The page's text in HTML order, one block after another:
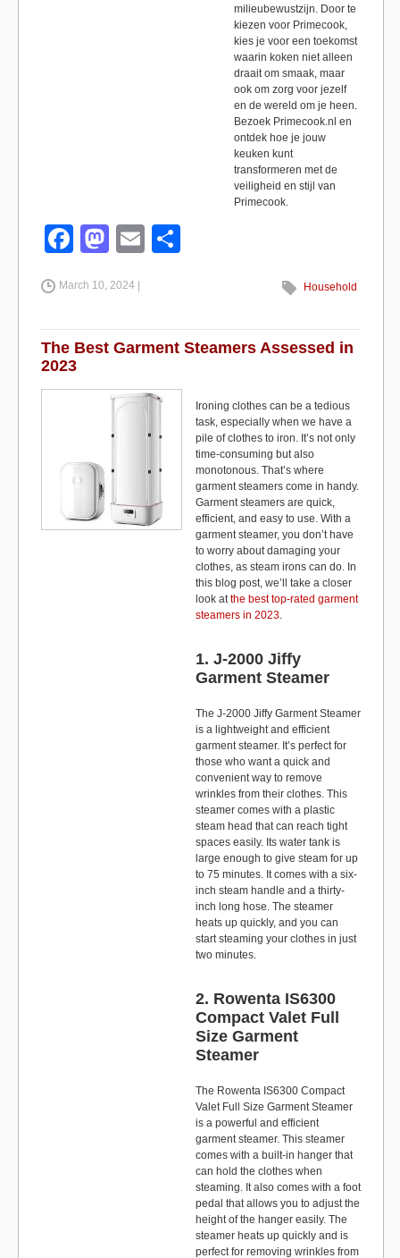
milieubewustzijn. Door te
kiezen voor Primecook,
kies je voor een toekomst
waarin koken niet alleen
draait om smaak, maar
ook om zorg voor jezelf
en de wereld om je heen.
Bezoek Primecook.nl en
ontdek hoe je jouw
keuken kunt
transformeren met de
veiligheid en stijl van
Primecook.
F
c
e
b
o
M
st
o
d
o
n
E
e
March 10, 2024 | Household
The Best Garment Steamers Assessed in
2023
Ironing clothes can be a tedious
task, especially when we have a
pile of clothes to iron. It’s not only
time-consuming but also
monotonous. That’s where
garment steamers come in handy.
Garment steamers are quick,
efficient, and easy to use. With a
garment steamer, you don’t have
to worry about damaging your
clothes, as steam irons can do. In
this blog post, we’ll take a closer
look atthe best top-rated garment
steamers in 2023.
1. J-2000 Jiffy
Garment Steamer
The J-2000 Jiffy Garment Steamer
is a lightweight and efficient
garment steamer. It’s perfect for
those who want a quick and
convenient way to remove
wrinkles from their clothes. This
steamer comes with a plastic
steam head that can reach tight
spaces easily. Its water tank is
large enough to give steam for up
to 75 minutes. It comes with a six-
inch steam handle and a thirty-
inch long hose. The steamer
heats up quickly, and you can
start steaming your clothes in just
two minutes.
2. Rowenta IS6300
Compact Valet Full
Size Garment
Steamer
The Rowenta IS6300 Compact
Valet Full Size Garment Steamer
is a powerful and efficient
garment steamer. This steamer
comes with a built-in hanger that
can hold the clothes when
steaming. It also comes with a foot
pedal that allows you to adjust the
height of the hanger easily. The
steamer heats up quickly and is
perfect for removing wrinkles from